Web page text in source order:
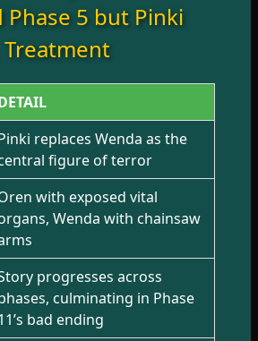
Phase 5 but Pinki
Treatment
replaces Wenda as the
figure of terror
with exposed vital
Wenda with chainsaw
progresses across
culminating in Phase
bad ending